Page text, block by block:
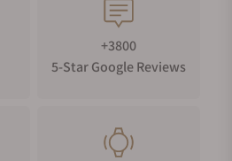
+3800
5-Star Google Reviews